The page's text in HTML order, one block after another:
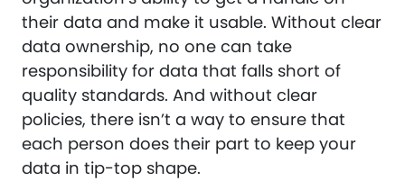
their data and make it usable. Without clear
data ownership, no one can take
responsibility for data that falls short of
quality standards. And without clear
policies, there isn’t a way to ensure that
each person does their part to keep your
data in tip-top shape.